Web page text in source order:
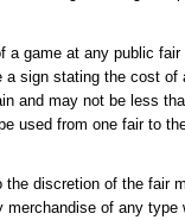
game at any public
sign stating the cost
and may not be less
used from one fair to
discretion of the fair
merchandise of any